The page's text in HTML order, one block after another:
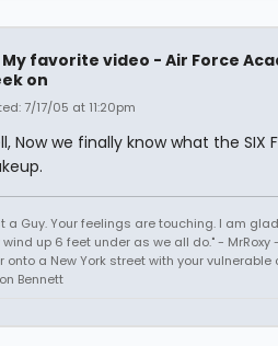
My favorite video - Air Force
on
7/17/05 at 11:20pm
Now we finally know what the SIX
a Guy. Your feelings are touching. I am
wind up 6 feet under as we all do." -
onto a New York street with your
Bennett